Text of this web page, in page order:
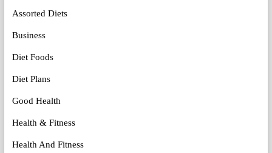
Assorted Diets
Business
Diet Foods
Diet Plans
Good Health
Health & Fitness
Health And Fitness